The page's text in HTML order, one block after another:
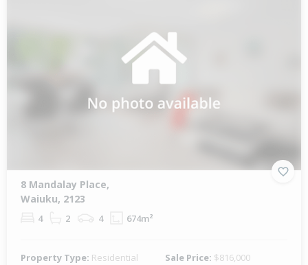
8 Mandalay Place,
Waiuku, 2123
4 2 4 674m²
Property Type: Residential Sale Price: $816,000